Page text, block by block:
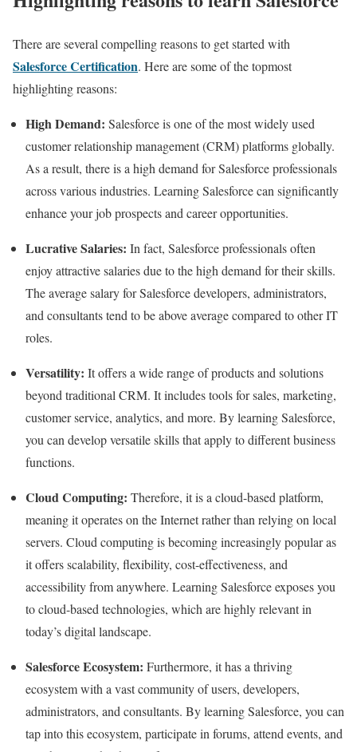
There are several compelling reasons to get started with
Salesforce Certification. Here are some of the topmost
highlighting reasons:
High Demand: Salesforce is one of the most widely used
customer relationship management (CRM) platforms globally.
As a result, there is a high demand for Salesforce professionals
across various industries. Learning Salesforce can significantly
enhance your job prospects and career opportunities.
Lucrative Salaries: In fact, Salesforce professionals often
enjoy attractive salaries due to the high demand for their skills.
The average salary for Salesforce developers, administrators,
and consultants tend to be above average compared to other IT
roles.
Versatility: It offers a wide range of products and solutions
beyond traditional CRM. It includes tools for sales, marketing,
customer service, analytics, and more. By learning Salesforce,
you can develop versatile skills that apply to different business
functions.
Cloud Computing: Therefore, it is a cloud-based platform,
meaning it operates on the Internet rather than relying on local
servers. Cloud computing is becoming increasingly popular as
it offers scalability, flexibility, cost-effectiveness, and
accessibility from anywhere. Learning Salesforce exposes you
to cloud-based technologies, which are highly relevant in
today’s digital landscape.
Salesforce Ecosystem: Furthermore, it has a thriving
ecosystem with a vast community of users, developers,
administrators, and consultants. By learning Salesforce, you can
tap into this ecosystem, participate in forums, attend events, and